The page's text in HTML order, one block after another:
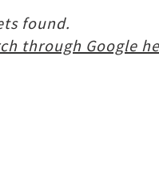
found.
through Google